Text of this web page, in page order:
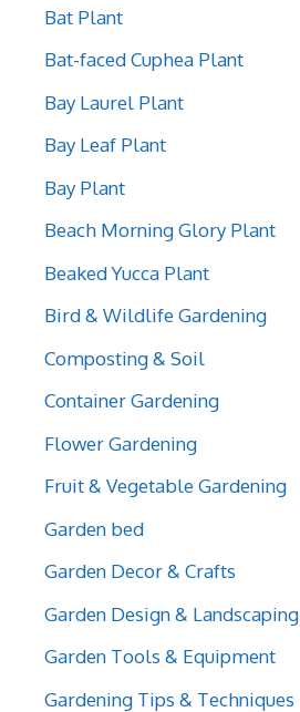
Bat Plant
Bat-faced Cuphea Plant
Bay Laurel Plant
Bay Leaf Plant
Bay Plant
Beach Morning Glory Plant
Beaked Yucca Plant
Bird & Wildlife Gardening
Composting & Soil
Container Gardening
Flower Gardening
Fruit & Vegetable Gardening
Garden bed
Garden Decor & Crafts
Garden Design & Landscaping
Garden Tools & Equipment
Gardening Tips & Techniques